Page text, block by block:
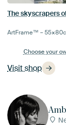
Visit shop
ArtFrame™ –55×80
Choose your